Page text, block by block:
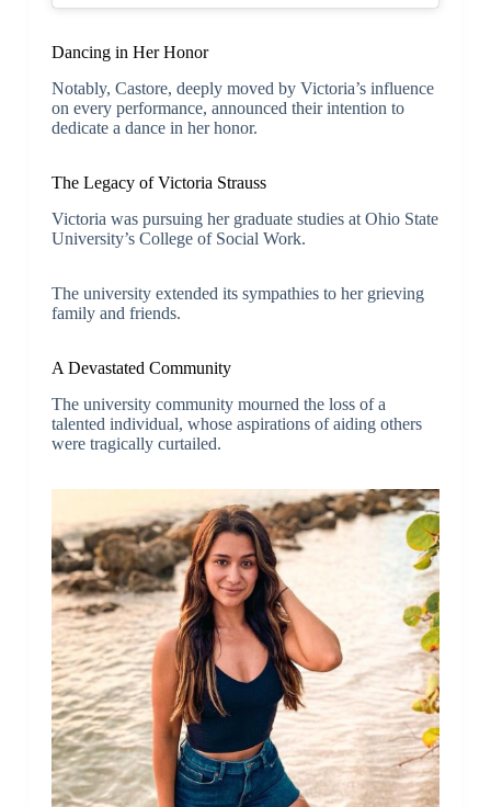
Dancing in Her Honor
Notably, Castore, deeply moved by Victoria’s influence
on every performance, announced their intention to
dedicate a dance in her honor.
The Legacy of Victoria Strauss
Victoria was pursuing her graduate studies at Ohio State
University’s College of Social Work.
The university extended its sympathies to her grieving
family and friends.
A Devastated Community
The university community mourned the loss of a
talented individual, whose aspirations of aiding others
were tragically curtailed.